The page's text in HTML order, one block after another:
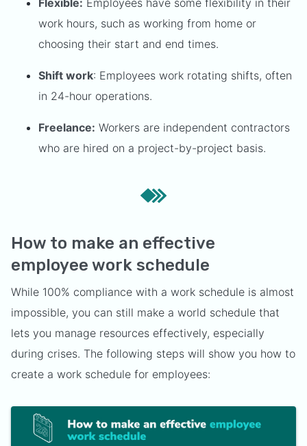
Flexible: Employees have some flexibility in their
work hours, such as working from home or
choosing their start and end times.
Shift work: Employees work rotating shifts, often
in 24-hour operations.
Freelance: Workers are independent contractors
who are hired on a project-by-project basis.
How to make an effective
employee work schedule
While 100% compliance with a work schedule is almost
impossible, you can still make a world schedule that
lets you manage resources effectively, especially
during crises. The following steps will show you how to
create a work schedule for employees: